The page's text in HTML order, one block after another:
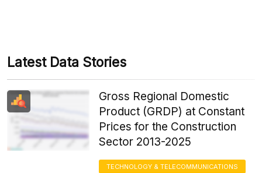
Latest Data Stories
Gross Regional Domestic
Product (GRDP) at Constant
Prices for the Construction
Sector 2013-2025
TECHNOLOGY & TELECOMMUNICATIONS